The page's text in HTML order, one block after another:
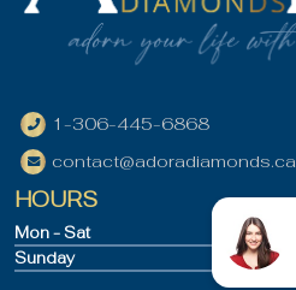
1-306-445-6868
contact@adoradiamonds.ca
HOURS
Mon - Sat
Sunday